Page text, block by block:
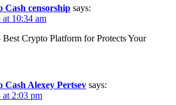
Cash censorship says:
10:34 am
Best Crypto Platform for Protects Your
Cash Alexey Pertsev says:
2:03 pm